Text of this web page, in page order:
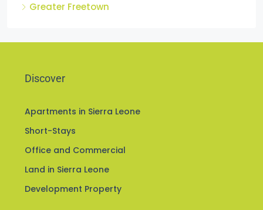
Greater Freetown
Discover
Apartments in Sierra Leone
Short-Stays
Office and Commercial
Land in Sierra Leone
Development Property